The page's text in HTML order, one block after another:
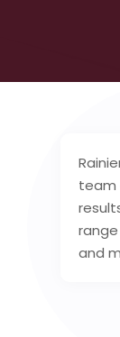
team
and